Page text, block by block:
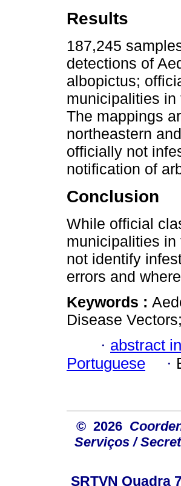
Results
187,245
detections of
albopictus;
municipalities in
The mappings
northeastern
officially not
notification of
Conclusion
While official
municipalities in
not identify
errors and
Keywords :
Disease
· abstract
Portuguese
·
© 2026
Serviços /
SRTVN Quadra